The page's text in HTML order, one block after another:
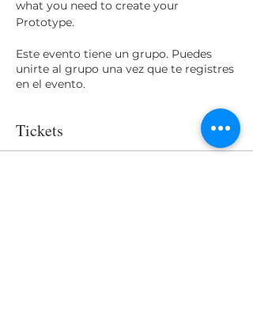
what you need to create your
Prototype.
Este evento tiene un grupo. Puedes
unirte al grupo una vez que te registres
en el evento.
Tickets